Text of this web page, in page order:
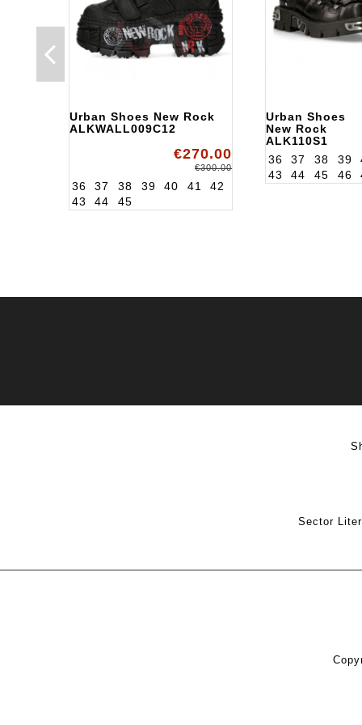
Urban Shoes New Rock
ALKWALL009C12
€270.00
€300.00
36 37 38 39 40 41
42
43
44 45
Urban Shoes
New Rock
ALK110S1
36
37 38 39
43
44 45 46
Sector